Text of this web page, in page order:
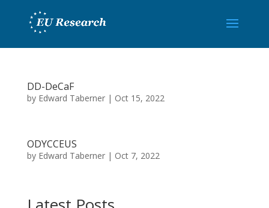
DD-DeCaF
by Edward Taberner| Oct 15, 2022
ODYCCEUS
by Edward Taberner| Oct 7, 2022